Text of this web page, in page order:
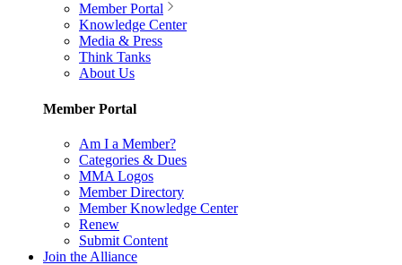
Member Portal
Knowledge Center
Media & Press
Think Tanks
About Us
Member Portal
Am I a Member?
Categories & Dues
MMA Logos
Member Directory
Member Knowledge Center
Renew
Submit Content
Join the Alliance